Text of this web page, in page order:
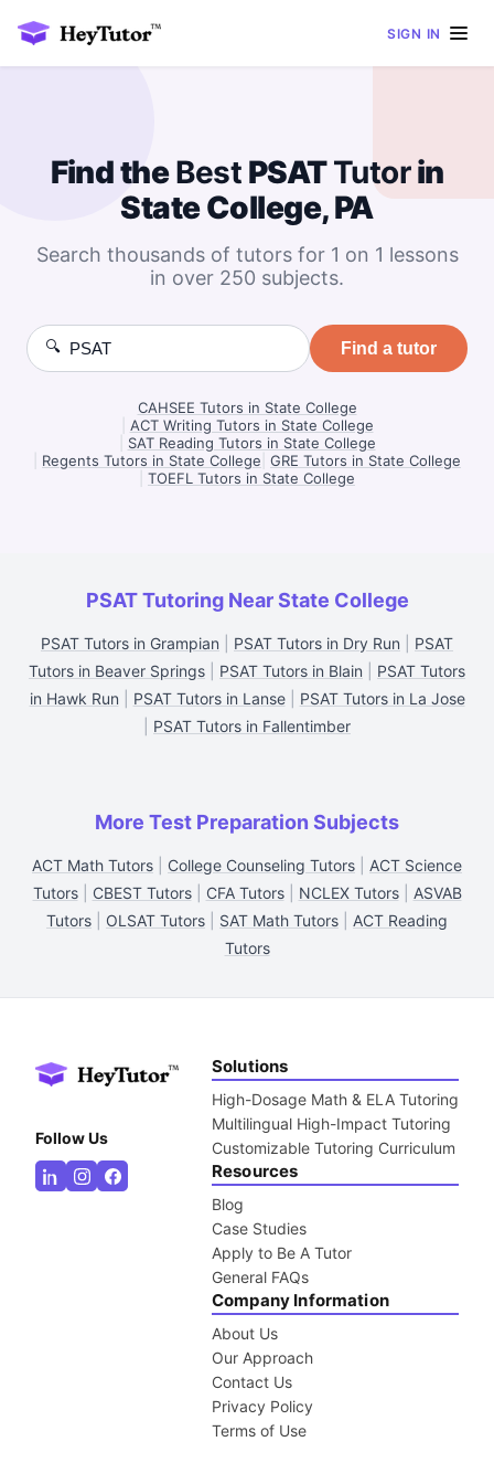
SIGN IN
Find theBest PSATTutorin
State College, PA
Search thousands of tutors for 1 on 1 lessons
in over 250 subjects.
🔍 Find a tutor
CAHSEE Tutors in State College
ACT Writing Tutors in State College
SAT Reading Tutors in State College
Regents Tutors in State College GRE Tutors in State College
TOEFL Tutors in State College
PSAT Tutoring Near State College
PSAT Tutors in Grampian PSAT Tutors in Dry Run
PSAT
Tutors in Beaver Springs
PSAT Tutors in Blain
PSAT Tutors
in Hawk Run
PSAT Tutors in Lanse| PSAT Tutors in La Jose
PSAT Tutors in Fallentimber
More Test Preparation Subjects
ACT Math Tutors College Counseling Tutors
ACT Science
Tutors| CBEST Tutors| CFA Tutors| NCLEX Tutors| ASVAB
Tutors
OLSAT Tutors SAT Math Tutors
ACT Reading
Tutors
Follow Us
Solutions
High-Dosage Math & ELA Tutoring
Multilingual High-Impact Tutoring
Customizable Tutoring Curriculum
Resources
Blog
Case Studies
Apply to Be A Tutor
General FAQs
Company Information
About Us
Our Approach
Contact Us
Privacy Policy
Terms of Use